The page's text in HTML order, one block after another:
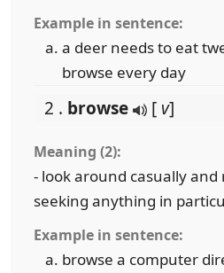
Example in sentence:
a deer needs to eat
browse every day
2 . browse [ v]
Meaning (2):
- look around casually
seeking anything in
Example in sentence:
browse a computer